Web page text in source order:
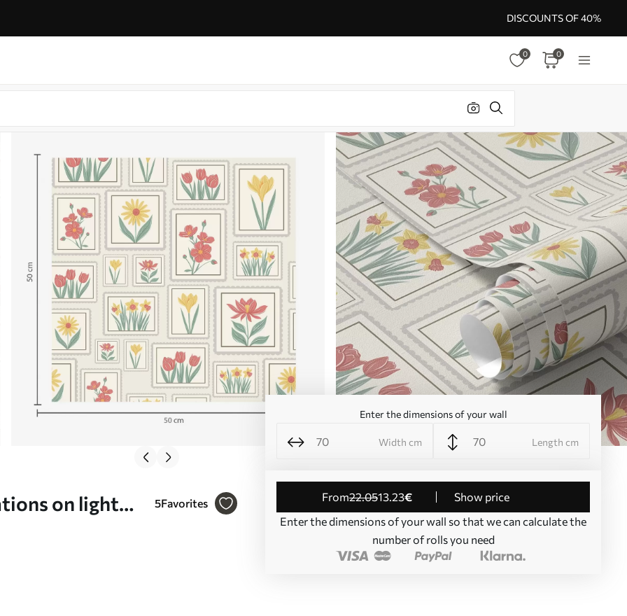
DISCOUNTS OF 40%
0 0
on light
5Favorites
Enter the dimensions of your wall
Width cm Length cm
from22.0513.23€
Show price
Enter the dimensions of your wall so that we can calculate the
number of rolls you need